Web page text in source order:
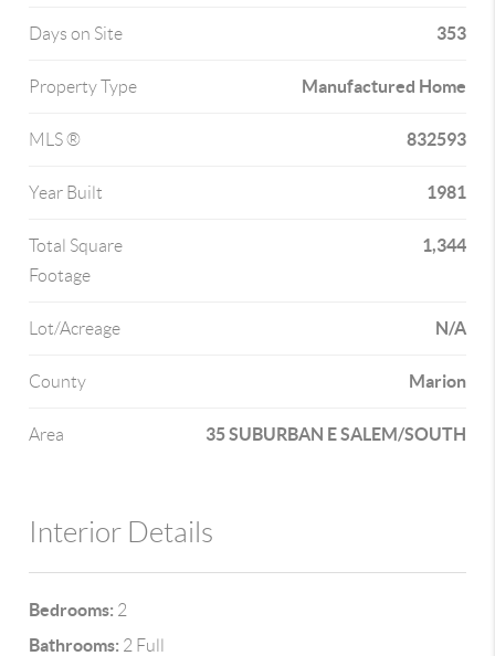
Days on Site 353
Property Type Manufactured Home
MLS ® 832593
Year Built 1981
Total Square
Footage
1,344
Lot/Acreage N/A
County Marion
Area 35 SUBURBAN E SALEM/SOUTH
Interior Details
Bedrooms: 2
Bathrooms: 2 Full